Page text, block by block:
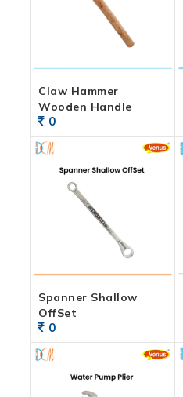
Claw Hammer
Wooden Handle
0
Spanner Shallow
OffSet
0